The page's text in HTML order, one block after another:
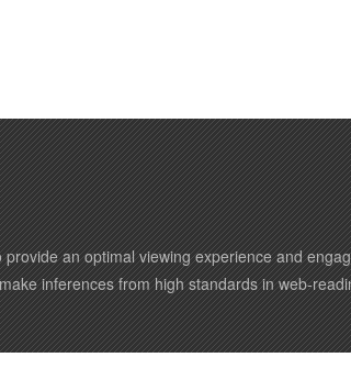
an optimal viewing experience and
inferences from high standards in web-